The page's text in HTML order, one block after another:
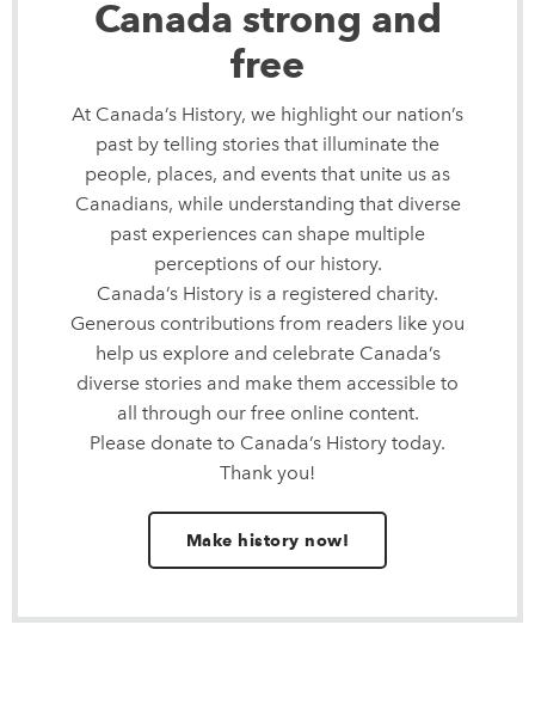
Canada strong and
free
At Canada’s History, we highlight our nation’s
past by telling stories that illuminate the
people, places, and events that unite us as
Canadians, while understanding that diverse
past experiences can shape multiple
perceptions of our history.
Canada’s History is a registered charity.
Generous contributions from readers like you
help us explore and celebrate Canada’s
diverse stories and make them accessible to
all through our free online content.
Please donate to Canada’s History today.
Thank you!
Make history now!